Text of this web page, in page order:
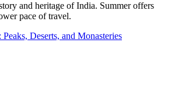
and heritage of India. Summer offers
pace of travel.
Peaks, Deserts, and Monasteries